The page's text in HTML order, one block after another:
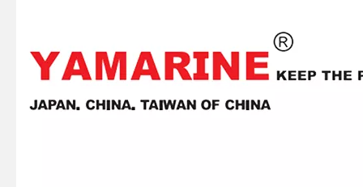
JAPAN YAMARINE outboard PROPELLER SHAFT HOUSING 56120-93J00-0EP/56120- 93J01-0EP/56120-93J02- 0EP fit for SUZUKI DF150,DF175,DF200,DF2 25,DF250